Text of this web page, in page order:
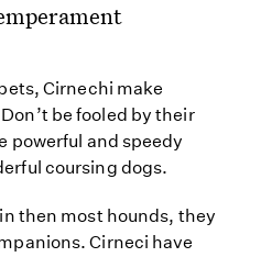
Cirnechi make
be fooled by their
powerful and speedy
coursing dogs.
then most hounds, they
Cirneci have